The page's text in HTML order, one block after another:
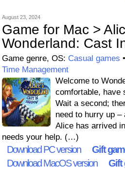
August 23, 2024
Game for Mac >
Wonderland: Cast
Game genre, OS: Casual games •
Time Management
Welcome to
comfortable, have
Wait a second;
need to hurry up –
Alice has arrived
needs your help. (…)
Download PC version Gift
Download MacOS version
Gift